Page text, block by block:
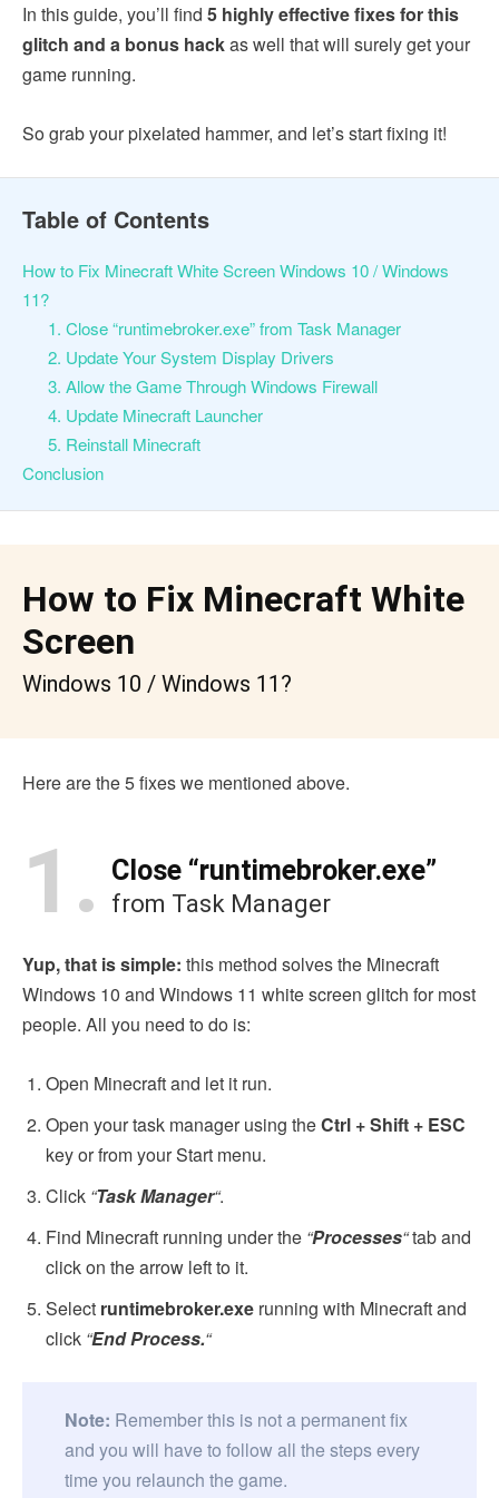
In this guide, you’ll find 5 highly effective fixes for this
glitch and a bonus hackas well that will surely get your
game running.
So grab your pixelated hammer, and let’s start fixing it!
Table of Contents
How to Fix Minecraft White Screen Windows 10 / Windows
11?
1. Close “runtimebroker.exe” from Task Manager
2. Update Your System Display Drivers
3. Allow the Game Through Windows Firewall
4. Update Minecraft Launcher
5. Reinstall Minecraft
Conclusion
How to Fix Minecraft White
Screen
Windows 10 / Windows 11?
Here are the 5 fixes we mentioned above.
1. Close “runtimebroker.exe”
from Task Manager
Yup, that is simple: this method solves the Minecraft
Windows 10 and Windows 11 white screen glitch for most
people. All you need to do is:
Open Minecraft and let it run.
Open your task manager using theCtrl + Shift + ESC
key or from your Start menu.
Click “Task Manager“.
Find Minecraft running under the “Processes“tab and
click on the arrow left to it.
Select runtimebroker.exe running with Minecraft and
click “End Process.“
Note: Remember this is not a permanent fix
and you will have to follow all the steps every
time you relaunch the game.